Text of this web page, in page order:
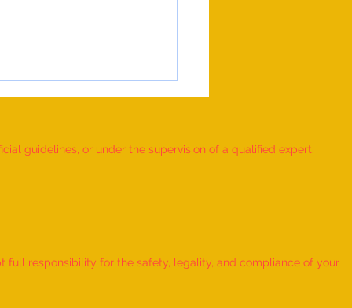
DEPICTING THE LIFE
guidelines, or under the supervision of a qualified expert.
responsibility for the safety, legality, and compliance of your